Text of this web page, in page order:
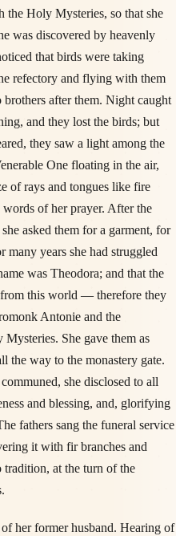
the Holy Mysteries, so that she
was discovered by heavenly
that birds were taking
refectory and flying with them
after them. Night caught
and they lost the birds; but
they saw a light among the
One floating in the air,
of rays and tongues like fire
of her prayer. After the
asked them for a garment, for
many years she had struggled
was Theodora; and that the
this world — therefore they
Antonie and the
She gave them as
the way to the monastery gate.
she disclosed to all
and blessing, and, glorifying
fathers sang the funeral service
it with fir branches and
tradition, at the turn of the
her former husband. Hearing of